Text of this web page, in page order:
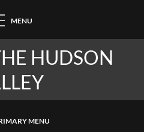
MENU
HUDSON
MENU